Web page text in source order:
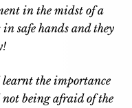
in the midst of a
safe hands and they
the importance
being afraid of the